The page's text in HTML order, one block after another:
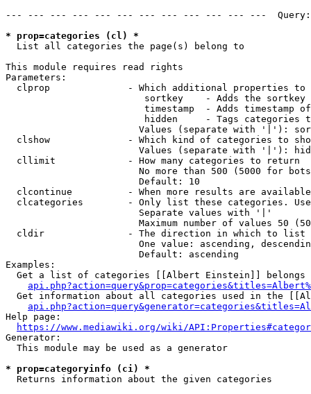
--- --- --- --- --- --- --- --- --- --- --- ---
* prop=categories (cl) *
  List all categories the page(s) belong to
This module requires read rights
Parameters:
clprop              - Which additional properties to
sortkey    - Adds the
timestamp  - Adds timestamp
hidden     - Tags categories
Values (separate with '|'):
clshow              - Which kind of categories to
Values (separate with '|'):
  cllimit             - How many categories to return
No more than 500 (5000 for
                        Default: 10
clcontinue          - When more results are
clcategories        - Only list these categories.
                        Separate values with '|'
Maximum number of values 50
  cldir               - The direction in which to list
One value: ascending,
                        Default: ascending
Examples:
Get a list of categories [[Albert Einstein]] belongs
Get information about all categories used in the
Help page:
https://www.mediawiki.org/wiki/
Generator:
  This module may be used as a generator
* prop=categoryinfo (ci) *
  Returns information about the given categories